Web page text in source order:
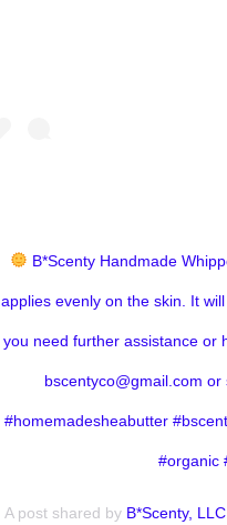
B*Scenty Handmade
applies evenly on the skin. It
you need further assistance or
bscentyco@gmail.com
#homemadesheabutter
#organic
A post shared by B*Scenty, LLC